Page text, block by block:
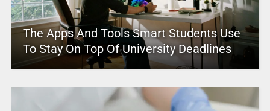
The Apps And Tools Smart Students Use
To Stay On Top Of University Deadlines